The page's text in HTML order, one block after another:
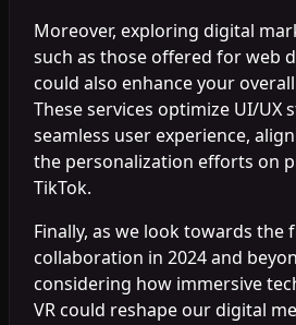
Moreover, exploring digital
such as those offered for web
could also enhance your
These services optimize UI/UX
seamless user experience,
the personalization efforts on
TikTok.
Finally, as we look towards
collaboration in 2024 and
considering how immersive
VR could reshape our digital